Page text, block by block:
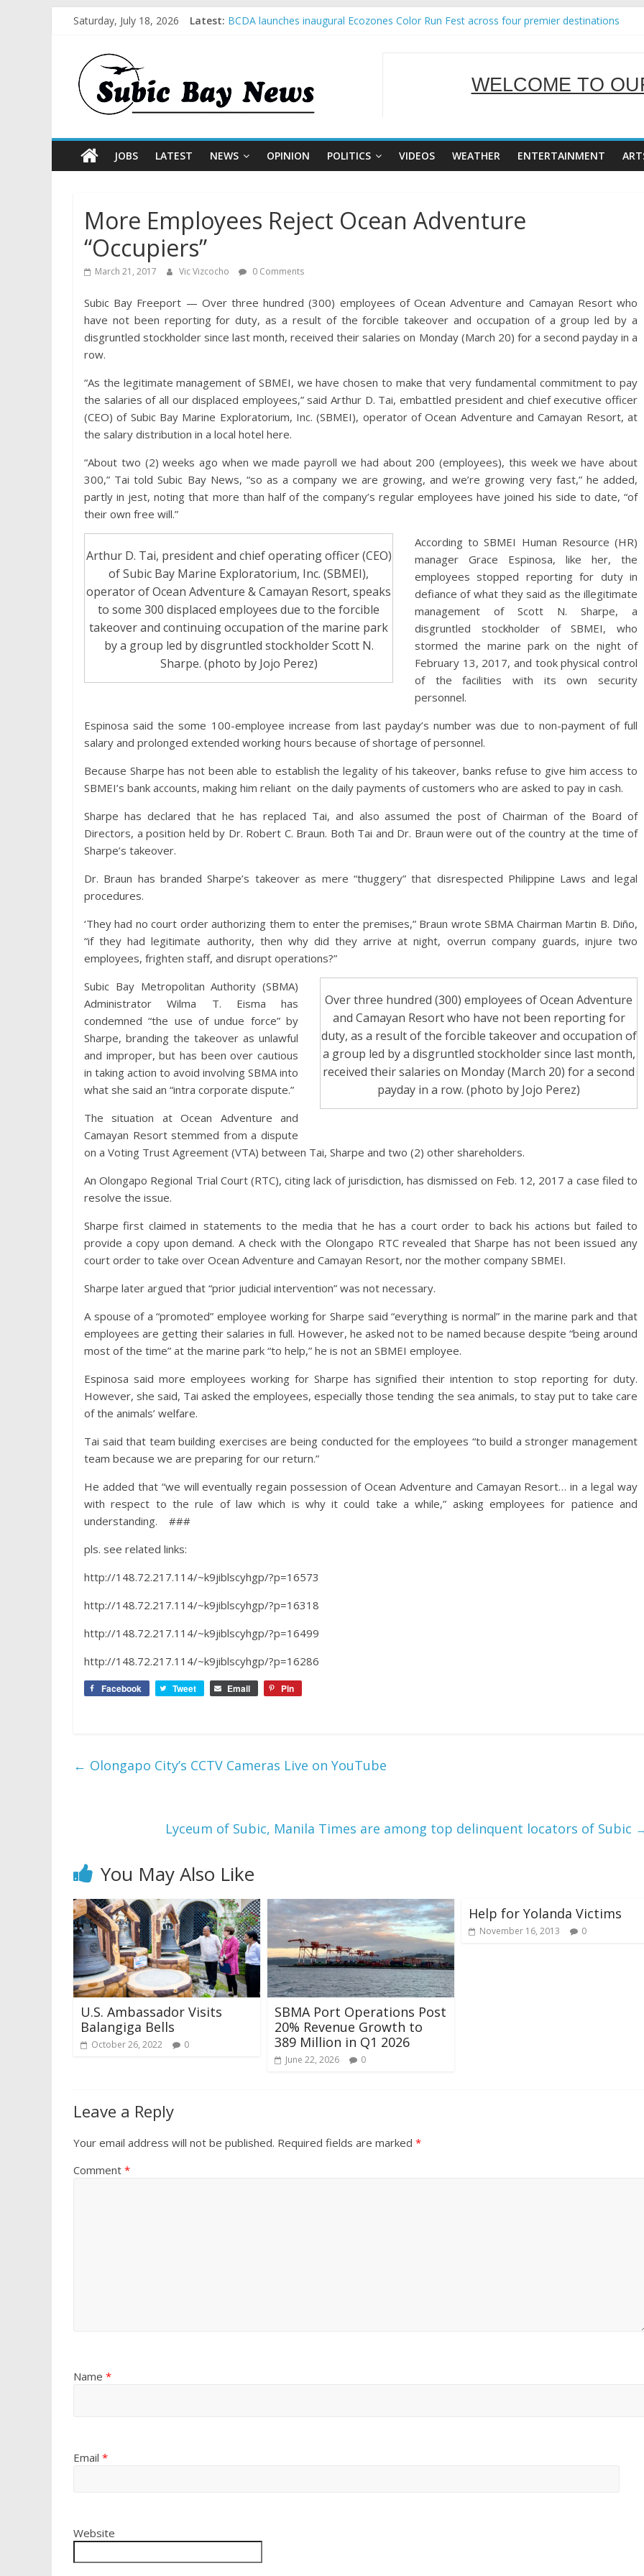
Saturday, July 18, 2026 Latest: BCDA launches inaugural Ecozones Color Run Fest across four premier destinations
SBMA Hosts U.S. Business Mission to promote partnership and growth in Subic Bay
WELCOME TO
SERVING
JOBS LATEST NEWS OPINION POLITICS VIDEOS WEATHER ENTERTAINMENT
More Employees Reject Ocean Adventure
“Occupiers”
March 21, 2017 Vic Vizcocho 0 Comments
Subic Bay Freeport — Over three hundred (300) employees of Ocean Adventure and Camayan Resort who
have not been reporting for duty, as a result of the forcible takeover and occupation of a group led by a
disgruntled stockholder since last month, received their salaries on Monday (March 20) for a second payday in a
row.
“As the legitimate management of SBMEI, we have chosen to make that very fundamental commitment to pay
the salaries of all our displaced employees,” said Arthur D. Tai, embattled president and chief executive officer
(CEO) of Subic Bay Marine Exploratorium, Inc. (SBMEI), operator of Ocean Adventure and Camayan Resort, at
the salary distribution in a local hotel here.
“About two (2) weeks ago when we made payroll we had about 200 (employees), this week we have about
300,” Tai told Subic Bay News, “so as a company we are growing, and we’re growing very fast,” he added,
partly in jest, noting that more than half of the company’s regular employees have joined his side to date, “of
their own free will.”
Arthur D. Tai, president and chief operating officer (CEO)
of Subic Bay Marine Exploratorium, Inc. (SBMEI),
operator of Ocean Adventure & Camayan Resort, speaks
to some 300 displaced employees due to the forcible
takeover and continuing occupation of the marine park
by a group led by disgruntled stockholder Scott N.
Sharpe. (photo by Jojo Perez)
According to SBMEI Human Resource (HR)
manager Grace Espinosa, like her, the
employees stopped reporting for duty in
defiance of what they said as the illegitimate
management of Scott N. Sharpe, a
disgruntled stockholder of SBMEI, who
stormed the marine park on the night of
February 13, 2017, and took physical control
of the facilities with its own security
personnel.
Espinosa said the some 100-employee increase from last payday’s number was due to non-payment of full
salary and prolonged extended working hours because of shortage of personnel.
Because Sharpe has not been able to establish the legality of his takeover, banks refuse to give him access to
SBMEI’s bank accounts, making him reliant on the daily payments of customers who are asked to pay in cash.
Sharpe has declared that he has replaced Tai, and also assumed the post of Chairman of the Board of
Directors, a position held by Dr. Robert C. Braun. Both Tai and Dr. Braun were out of the country at the time of
Sharpe’s takeover.
Dr. Braun has branded Sharpe’s takeover as mere “thuggery” that disrespected Philippine Laws and legal
procedures.
‘They had no court order authorizing them to enter the premises,” Braun wrote SBMA Chairman Martin B. Diño,
“if they had legitimate authority, then why did they arrive at night, overrun company guards, injure two
employees, frighten staff, and disrupt operations?”
Over three hundred (300) employees of Ocean Adventure
and Camayan Resort who have not been reporting for
duty, as a result of the forcible takeover and occupation of
a group led by a disgruntled stockholder since last month,
received their salaries on Monday (March 20) for a second
payday in a row. (photo by Jojo Perez)
Subic Bay Metropolitan Authority (SBMA)
Administrator Wilma T. Eisma has
condemned “the use of undue force” by
Sharpe, branding the takeover as unlawful
and improper, but has been over cautious
in taking action to avoid involving SBMA into
what she said an “intra corporate dispute.”
The situation at Ocean Adventure and
Camayan Resort stemmed from a dispute
on a Voting Trust Agreement (VTA) between Tai, Sharpe and two (2) other shareholders.
An Olongapo Regional Trial Court (RTC), citing lack of jurisdiction, has dismissed on Feb. 12, 2017 a case filed to
resolve the issue.
Sharpe first claimed in statements to the media that he has a court order to back his actions but failed to
provide a copy upon demand. A check with the Olongapo RTC revealed that Sharpe has not been issued any
court order to take over Ocean Adventure and Camayan Resort, nor the mother company SBMEI.
Sharpe later argued that “prior judicial intervention” was not necessary.
A spouse of a “promoted” employee working for Sharpe said “everything is normal” in the marine park and that
employees are getting their salaries in full. However, he asked not to be named because despite “being around
most of the time” at the marine park “to help,” he is not an SBMEI employee.
Espinosa said more employees working for Sharpe has signified their intention to stop reporting for duty.
However, she said, Tai asked the employees, especially those tending the sea animals, to stay put to take care
of the animals’ welfare.
Tai said that team building exercises are being conducted for the employees “to build a stronger management
team because we are preparing for our return.”
He added that “we will eventually regain possession of Ocean Adventure and Camayan Resort… in a legal way
with respect to the rule of law which is why it could take a while,” asking employees for patience and
understanding. ###
pls. see related links:
http://148.72.217.114/~k9jiblscyhgp/?p=16573
http://148.72.217.114/~k9jiblscyhgp/?p=16318
http://148.72.217.114/~k9jiblscyhgp/?p=16499
http://148.72.217.114/~k9jiblscyhgp/?p=16286
Facebook Tweet Email Pin
← Olongapo City’s CCTV Cameras Live on YouTube
Lyceum of Subic, Manila Times are among top delinquent locators of Subic
You May Also Like
U.S. Ambassador Visits
Balangiga Bells
October 26, 2022 0
SBMA Port Operations Post
20% Revenue Growth to
389 Million in Q1 2026
June 22, 2026 0
Help for Yolanda Victims
November 16, 2013 0
Leave a Reply
Your email address will not be published. Required fields are marked *
Comment *
Name *
Email *
Website